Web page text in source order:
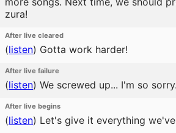
zura!
After live cleared
(listen) Gotta work harder!
After live failure
(listen) We screwed up... I'm so sorry.
After live begins
(listen) Let's give it everything